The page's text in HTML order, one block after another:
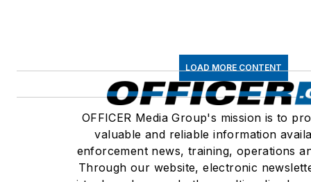
LOAD MORE CONTENT
OFFICER Media Group's mission is to
valuable and reliable information
enforcement news, training, operations
Through our website, electronic